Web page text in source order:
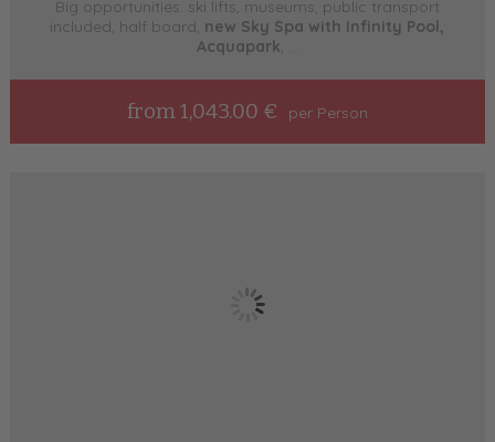
Big opportunities: ski lifts, museums, public transport
included, half board, new Sky Spa with Infinity Pool,
Acquapark
from 1,043.00 € per Person